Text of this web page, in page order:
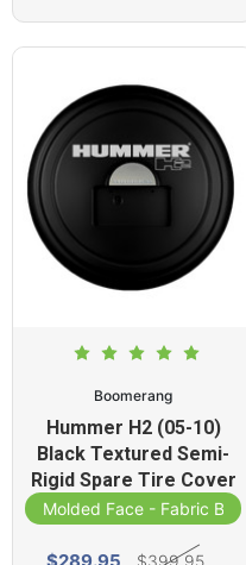
Boomerang
Hummer H2 (05-10)
Black Textured Semi-
Rigid Spare Tire Cover
Molded Face - Fabric Band
$399.95